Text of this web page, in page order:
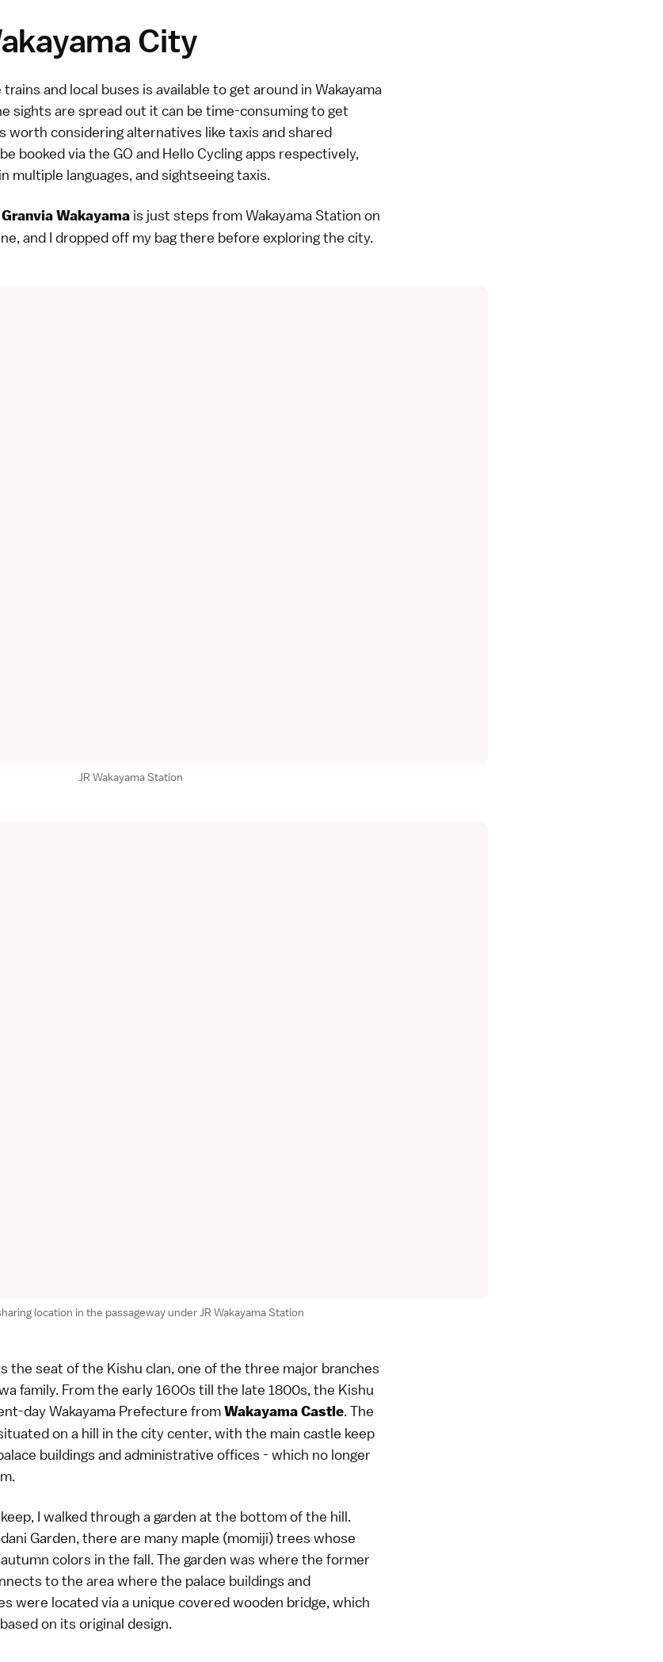
City
and local buses is available to get around in Wakayama
sights are spread out it can be time-consuming to get
worth considering alternatives like taxis and shared
booked via the GO and Hello Cycling apps respectively,
multiple languages, and sightseeing taxis.
Wakayama is just steps from Wakayama Station on
and I dropped off my bag there before exploring the city.
JR Wakayama Station
location in the passageway under JR Wakayama Station
the seat of the Kishu clan, one of the three major branches
family. From the early 1600s till the late 1800s, the Kishu
day Wakayama Prefecture fromWakayama Castle. The
on a hill in the city center, with the main castle keep
buildings and administrative offices - which no longer
I walked through a garden at the bottom of the hill.
Garden, there are many maple (momiji) trees whose
colors in the fall. The garden was where the former
to the area where the palace buildings and
were located via a unique covered wooden bridge, which
on its original design.